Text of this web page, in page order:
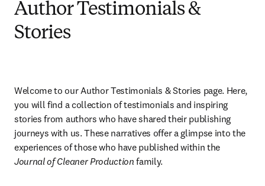
Author Testimonials &
Stories
Welcome to our Author Testimonials & Stories page. Here,
you will find a collection of testimonials and inspiring
stories from authors who have shared their publishing
journeys with us. These narratives offer a glimpse into the
Journal of Cleaner Production family.